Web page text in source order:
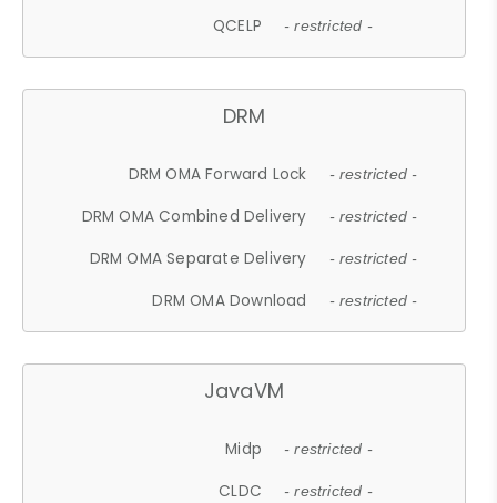
QCELP - restricted -
DRM
DRM OMA Forward Lock - restricted -
DRM OMA Combined Delivery - restricted -
DRM OMA Separate Delivery - restricted -
DRM OMA Download - restricted -
JavaVM
Midp - restricted -
CLDC - restricted -